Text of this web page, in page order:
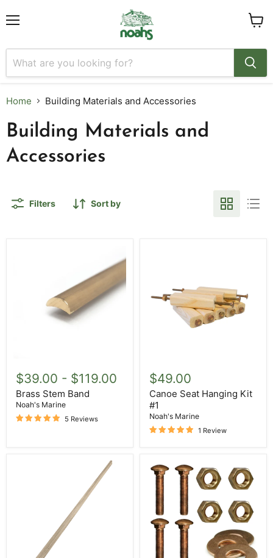
Home Building Materials and Accessories
Building Materials and
Accessories
Filters Sort by
Stem
Band
$39.00 - $119.00
Brass Stem Band
Noah's Marine
5 Reviews
Seat
Hanging
Kit
#1
$49.00
Canoe Seat Hanging Kit
#1
Noah's Marine
1 Review